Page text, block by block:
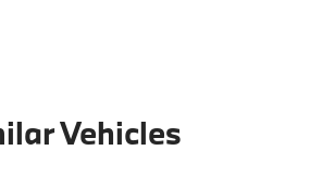
Vehicles